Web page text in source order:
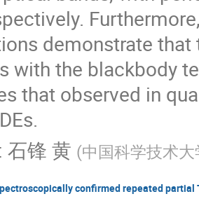
demonstrate
with the blackbody
that observed in
石锋 黄 (中国科学技术大
confirmed repeated partial